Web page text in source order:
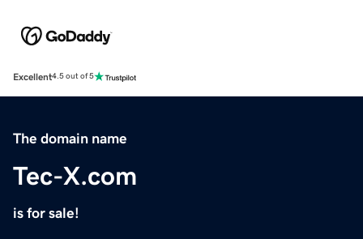
Excellent4.5 out of 5
The domain name
Tec-X.com
is for sale!